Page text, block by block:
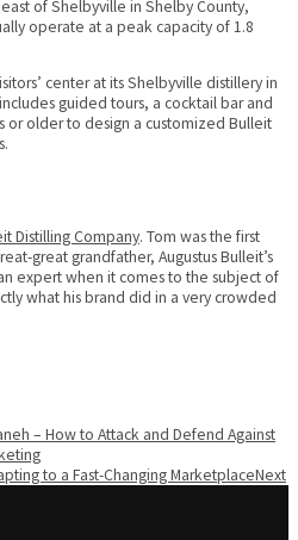
of Shelbyville in Shelby County,
operate at a peak capacity of 1.8
center at its Shelbyville distillery in
guided tours, a cocktail bar and
or older to design a customized Bulleit
Distilling Company. Tom was the first
great grandfather, Augustus Bulleit’s
expert when it comes to the subject of
what his brand did in a very crowded
– How to Attack and Defend Against
to a Fast-Changing MarketplaceNext